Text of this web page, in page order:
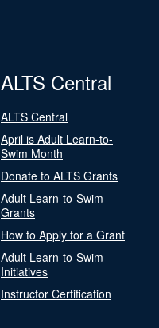
ALTS Central
ALTS Central
April is Adult Learn-to-
Swim Month
Donate to ALTS Grants
Adult Learn-to-Swim
Grants
How to Apply for a Grant
Adult Learn-to-Swim
Initiatives
Instructor Certification